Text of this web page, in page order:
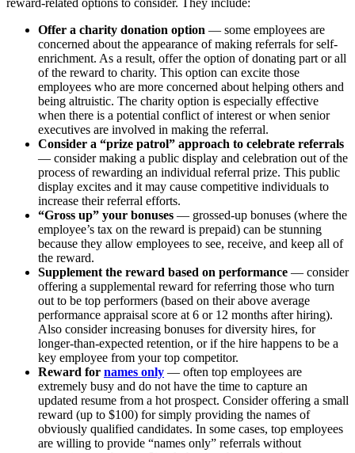
reward-related options to consider. They include:
Offer a charity donation option — some employees are
concerned about the appearance of making referrals for self-
enrichment. As a result, offer the option of donating part or all
of the reward to charity. This option can excite those
employees who are more concerned about helping others and
being altruistic. The charity option is especially effective
when there is a potential conflict of interest or when senior
executives are involved in making the referral.
Consider a “prize patrol” approach to celebrate referrals
— consider making a public display and celebration out of the
process of rewarding an individual referral prize. This public
display excites and it may cause competitive individuals to
increase their referral efforts.
“Gross up” your bonuses — grossed-up bonuses (where the
employee’s tax on the reward is prepaid) can be stunning
because they allow employees to see, receive, and keep all of
the reward.
Supplement the reward based on performance — consider
offering a supplemental reward for referring those who turn
out to be top performers (based on their above average
performance appraisal score at 6 or 12 months after hiring).
Also consider increasing bonuses for diversity hires, for
longer-than-expected retention, or if the hire happens to be a
key employee from your top competitor.
Reward for names only — often top employees are
extremely busy and do not have the time to capture an
updated resume from a hot prospect. Consider offering a small
reward (up to $100) for simply providing the names of
obviously qualified candidates. In some cases, top employees
are willing to provide “names only” referrals without